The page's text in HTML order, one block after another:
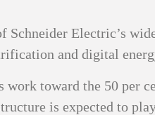
Schneider Electric’s
and digital
work toward the 50 per
is expected to